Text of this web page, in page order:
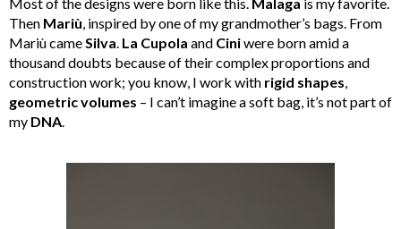
Then Mariù, inspired by one of my grandmother’s bags. From
Mariù cameSilva. La Cupola and Ciniwere born amid a
thousand doubts because of their complex proportions and
construction work; you know, I work with rigid shapes,
geometric volumes – I can’t imagine a soft bag, it’s not part of
my DNA.